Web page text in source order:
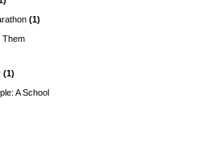
(1)
Them
(1)
A School